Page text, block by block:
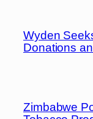
Wyden
Donations
Zimbabwe